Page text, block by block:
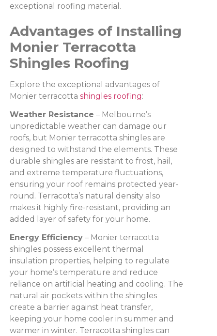
exceptional roofing material.
Advantages of Installing
Monier Terracotta
Shingles Roofing
Explore the exceptional advantages of
Monier terracotta shingles roofing:
Weather Resistance – Melbourne’s
unpredictable weather can damage our
roofs, but Monier terracotta shingles are
designed to withstand the elements. These
durable shingles are resistant to frost, hail,
and extreme temperature fluctuations,
ensuring your roof remains protected year-
round. Terracotta’s natural density also
makes it highly fire-resistant, providing an
added layer of safety for your home.
Energy Efficiency – Monier terracotta
shingles possess excellent thermal
insulation properties, helping to regulate
your home’s temperature and reduce
reliance on artificial heating and cooling. The
natural air pockets within the shingles
create a barrier against heat transfer,
keeping your home cooler in summer and
warmer in winter. Terracotta shingles can